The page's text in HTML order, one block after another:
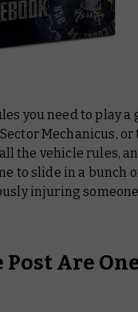
you need to play a
Mechanicus, or
the vehicle rules,
to slide in a bunch
injuring
Are